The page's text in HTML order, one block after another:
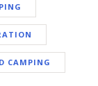
CAMPING